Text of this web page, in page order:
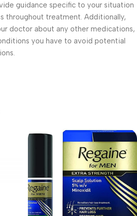
guidance specific to your situation
throughout treatment. Additionally,
doctor about any other medications,
you have to avoid potential